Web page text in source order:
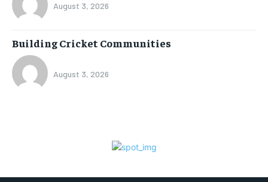
August 3, 2026
Building Cricket Communities
August 3, 2026